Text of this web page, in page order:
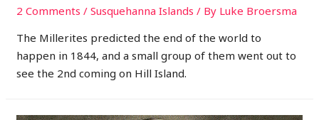
2 Comments /Susquehanna Islands / By Luke Broersma
The Millerites predicted the end of the world to
happen in 1844, and a small group of them went out to
see the 2nd coming on Hill Island.